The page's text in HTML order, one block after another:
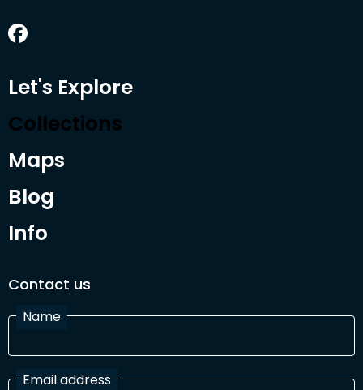
Let's Explore
Collections
Maps
Blog
Info
Contact us
Name
Email address